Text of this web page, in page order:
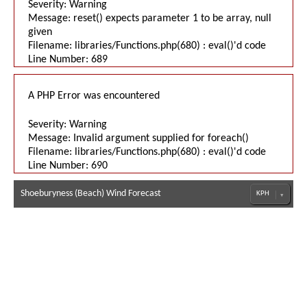
Severity: Warning
Message: reset() expects parameter 1 to be array, null
given
Filename: libraries/Functions.php(680) : eval()'d code
Line Number: 689
A PHP Error was encountered
Severity: Warning
Message: Invalid argument supplied for foreach()
Filename: libraries/Functions.php(680) : eval()'d code
Line Number: 690
Shoeburyness (Beach) Wind Forecast